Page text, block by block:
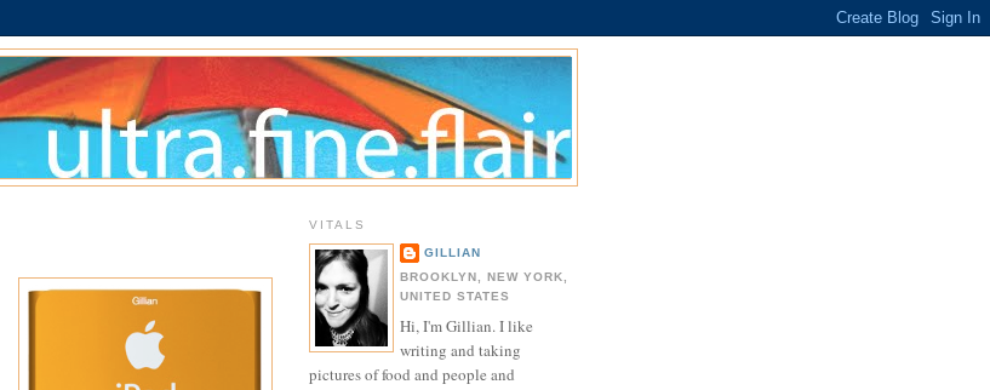
VITALS
GILLIAN
BROOKLYN, NEW YORK,
UNITED STATES
Hi, I'm Gillian. I like
writing and taking
pictures of food and people and